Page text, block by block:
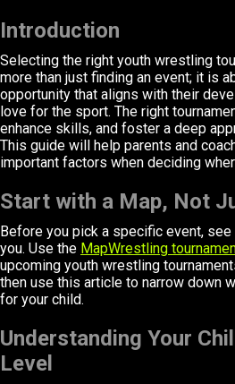
Introduction
Selecting the right youth wrestling
more than just finding an event; it is
opportunity that aligns with their
love for the sport. The right
enhance skills, and foster a deep
This guide will help parents and
important factors when deciding
Start with a Map, Not
Before you pick a specific event, see
you. Use the MapWrestling
upcoming youth wrestling
then use this article to narrow down
for your child.
Understanding Your
Level